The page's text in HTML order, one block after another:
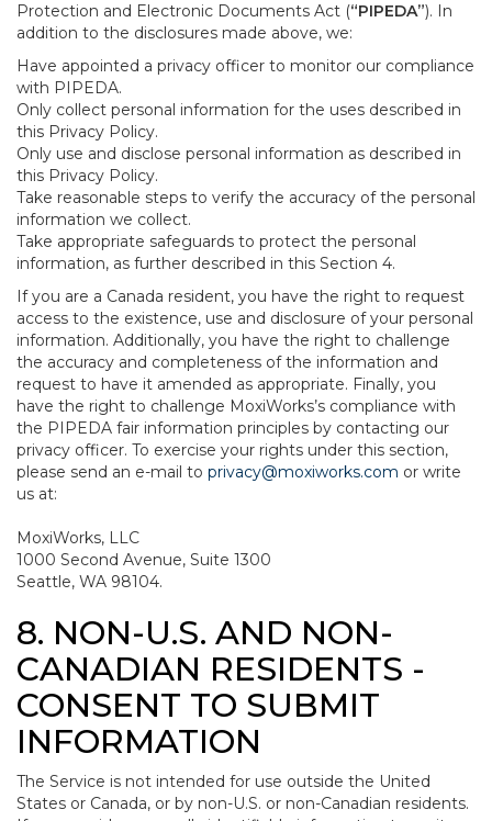
Protection and Electronic Documents Act (“PIPEDA”). In
addition to the disclosures made above, we:
Have appointed a privacy officer to monitor our compliance
with PIPEDA.
Only collect personal information for the uses described in
this Privacy Policy.
Only use and disclose personal information as described in
this Privacy Policy.
Take reasonable steps to verify the accuracy of the personal
information we collect.
Take appropriate safeguards to protect the personal
information, as further described in this Section 4.
If you are a Canada resident, you have the right to request
access to the existence, use and disclosure of your personal
information. Additionally, you have the right to challenge
the accuracy and completeness of the information and
request to have it amended as appropriate. Finally, you
have the right to challenge MoxiWorks’s compliance with
the PIPEDA fair information principles by contacting our
privacy officer. To exercise your rights under this section,
please send an e-mail to privacy@moxiworks.com or write
us at:
MoxiWorks, LLC
1000 Second Avenue, Suite 1300
Seattle, WA 98104.
8. NON-U.S. AND NON-
CANADIAN RESIDENTS -
CONSENT TO SUBMIT
INFORMATION
The Service is not intended for use outside the United
States or Canada, or by non-U.S. or non-Canadian residents.